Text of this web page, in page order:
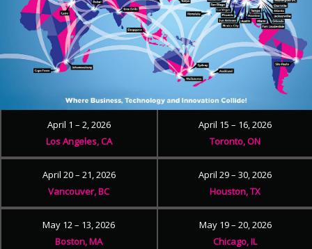
April 1 – 2, 2026
Los Angeles, CA
April 15 – 16, 2026
Toronto, ON
April 20 – 21, 2026
Vancouver, BC
April 29 – 30, 2026
Houston, TX
May 12 – 13, 2026
Boston, MA
May 19 – 20, 2026
Chicago, IL